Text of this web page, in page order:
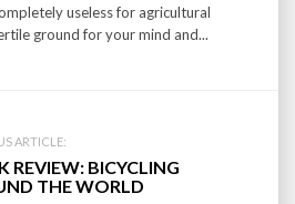
useless for agricultural
ground for your mind and...
ARTICLE:
REVIEW: BICYCLING
THE WORLD